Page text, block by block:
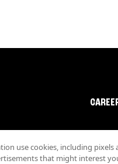
use cookies, including pixels
that might interest